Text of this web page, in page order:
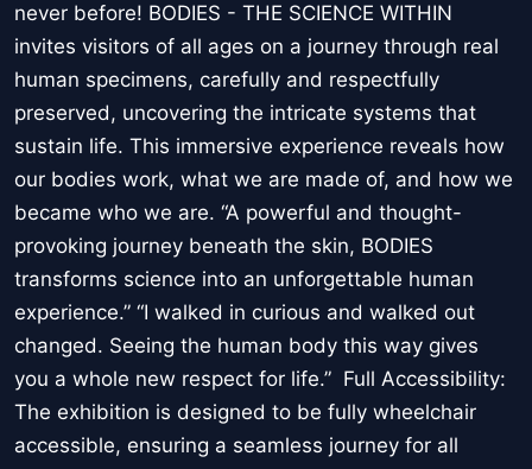
never before! BODIES - THE SCIENCE WITHIN
invites visitors of all ages on a journey through real
human specimens, carefully and respectfully
preserved, uncovering the intricate systems that
sustain life. This immersive experience reveals how
our bodies work, what we are made of, and how we
became who we are. “A powerful and thought-
provoking journey beneath the skin, BODIES
transforms science into an unforgettable human
experience.” “I walked in curious and walked out
changed. Seeing the human body this way gives
you a whole new respect for life.” Full Accessibility:
The exhibition is designed to be fully wheelchair
accessible, ensuring a seamless journey for all